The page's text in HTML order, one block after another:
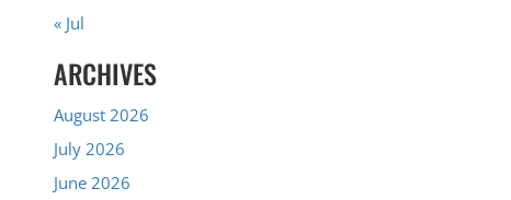
« Jul
ARCHIVES
August 2026
July 2026
June 2026